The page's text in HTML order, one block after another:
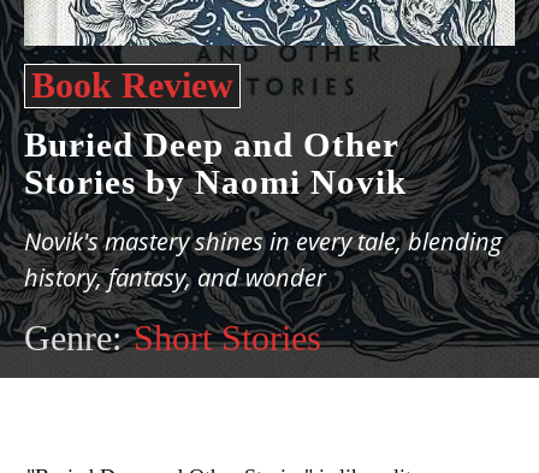
Book Review
Buried Deep and Other
Stories by Naomi Novik
Novik's mastery shines in every tale, blending
history, fantasy, and wonder
Genre: Short Stories